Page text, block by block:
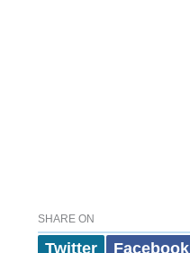
SHARE ON
Twitter Facebook